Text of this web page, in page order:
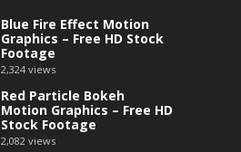
Blue Fire Effect Motion
Graphics – Free HD Stock
Footage
2,324 views
Red Particle Bokeh
Motion Graphics – Free HD
Stock Footage
2,082 views